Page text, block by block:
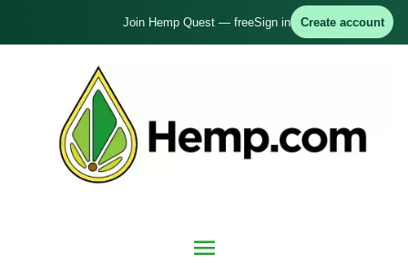
Join Hemp Quest — freeSign in Create account
Main